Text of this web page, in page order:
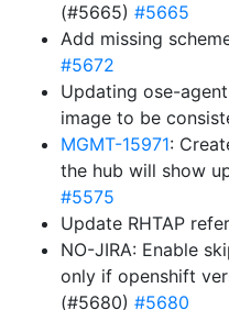
(#5665) #5665
Add missing
#5672
Updating ose-
image to be
MGMT-15971:
the hub will show
#5575
Update RHTAP
NO-JIRA: Enable
only if openshift
(#5680) #5680